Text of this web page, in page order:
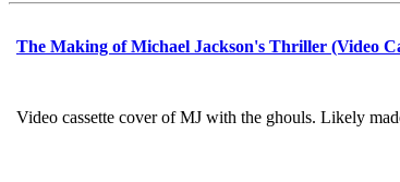
The Making of Michael Jackson's Thriller (Video
Video cassette cover of MJ with the ghouls. Likely